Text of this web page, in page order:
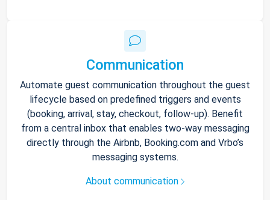
Communication
Automate guest communication throughout the guest
lifecycle based on predefined triggers and events
(booking, arrival, stay, checkout, follow-up). Benefit
from a central inbox that enables two-way messaging
directly through the Airbnb, Booking.com and Vrbo’s
messaging systems.
About communication